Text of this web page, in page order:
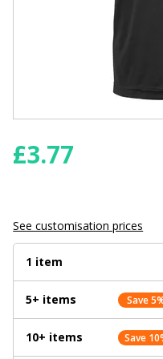
£3.77
See customisation prices
1 item
5+ items Save
10+ items Save